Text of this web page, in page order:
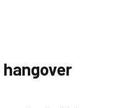
hangover